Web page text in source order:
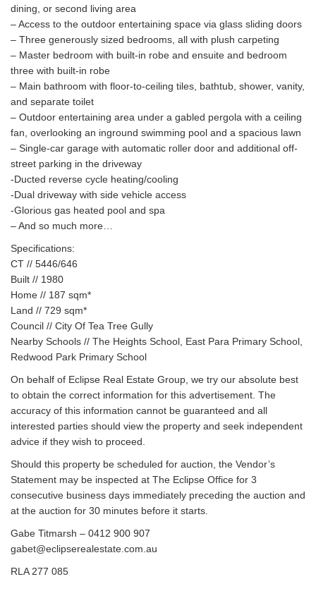
dining, or second living area
– Access to the outdoor entertaining space via glass sliding doors
– Three generously sized bedrooms, all with plush carpeting
– Master bedroom with built-in robe and ensuite and bedroom
three with built-in robe
– Main bathroom with floor-to-ceiling tiles, bathtub, shower, vanity,
and separate toilet
– Outdoor entertaining area under a gabled pergola with a ceiling
fan, overlooking an inground swimming pool and a spacious lawn
– Single-car garage with automatic roller door and additional off-
street parking in the driveway
-Ducted reverse cycle heating/cooling
-Dual driveway with side vehicle access
-Glorious gas heated pool and spa
– And so much more…
Specifications:
CT // 5446/646
Built // 1980
Home // 187 sqm*
Land // 729 sqm*
Council // City Of Tea Tree Gully
Nearby Schools // The Heights School, East Para Primary School,
Redwood Park Primary School
On behalf of Eclipse Real Estate Group, we try our absolute best
to obtain the correct information for this advertisement. The
accuracy of this information cannot be guaranteed and all
interested parties should view the property and seek independent
advice if they wish to proceed.
Should this property be scheduled for auction, the Vendor’s
Statement may be inspected at The Eclipse Office for 3
consecutive business days immediately preceding the auction and
at the auction for 30 minutes before it starts.
Gabe Titmarsh – 0412 900 907
gabet@eclipserealestate.com.au
RLA 277 085